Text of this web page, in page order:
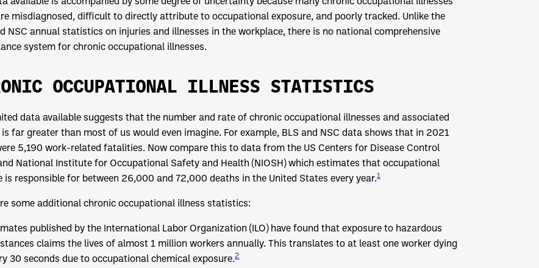
misdiagnosed, difficult to directly attribute to occupational exposure, and poorly tracked. Unlike the
NSC annual statistics on injuries and illnesses in the workplace, there is no national comprehensive
system for chronic occupational illnesses.
OCCUPATIONAL ILLNESS STATISTICS
data available suggests that the number and rate of chronic occupational illnesses and associated
far greater than most of us would even imagine. For example, BLS and NSC data shows that in 2021
5,190 work-related fatalities. Now compare this to data from the US Centers for Disease Control
National Institute for Occupational Safety and Health (NIOSH) which estimates that occupational
is responsible for between 26,000 and 72,000 deaths in the United States every year.1
some additional chronic occupational illness statistics:
published by the International Labor Organization (ILO) have found that exposure to hazardous
claims the lives of almost 1 million workers annually. This translates to at least one worker dying
30 seconds due to occupational chemical exposure.2